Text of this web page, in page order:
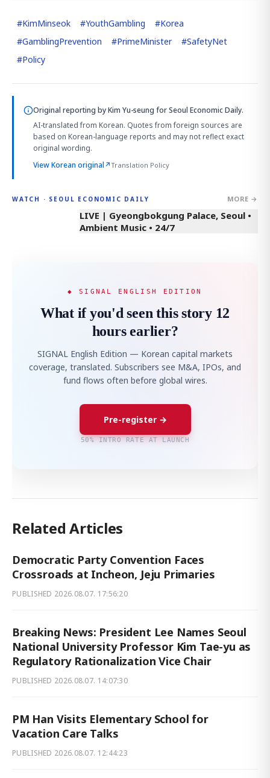
#KimMinseok #YouthGambling #Korea
#GamblingPrevention #PrimeMinister #SafetyNet
#Policy
Original reporting byKim Yu-seung for Seoul Economic Daily.
AI-translated from Korean. Quotes from foreign sources are
based on Korean-language reports and may not reflect exact
original wording.
View Korean original↗Translation Policy
WATCH · SEOUL ECONOMIC DAILY MORE →
LIVE | Gyeongbokgung Palace, Seoul •
Ambient Music • 24/7
◆ SIGNAL ENGLISH EDITION
What if you'd seen this story 12
hours earlier?
SIGNAL English Edition — Korean capital markets
coverage, translated. Subscribers see M&A, IPOs, and
fund flows often before global wires.
Pre-register →
50% INTRO RATE AT LAUNCH
Related Articles
Democratic Party Convention Faces
Crossroads at Incheon, Jeju Primaries
PUBLISHED 2026.08.07. 17:56:20
Breaking News: President Lee Names Seoul
National University Professor Kim Tae-yu as
Regulatory Rationalization Vice Chair
PUBLISHED 2026.08.07. 14:07:30
PM Han Visits Elementary School for
Vacation Care Talks
PUBLISHED 2026.08.07. 12:44:23